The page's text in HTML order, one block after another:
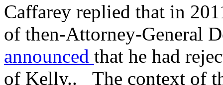
Caffarey replied that in
of then-Attorney-General
announced that he had
of Kelly.. The context of